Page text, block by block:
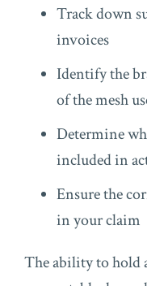
Track down
invoices
Identify the
of the mesh
Determine
included in
Ensure the
in your claim
The ability to hold